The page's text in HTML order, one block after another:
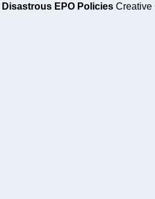
EPO Policies Creative